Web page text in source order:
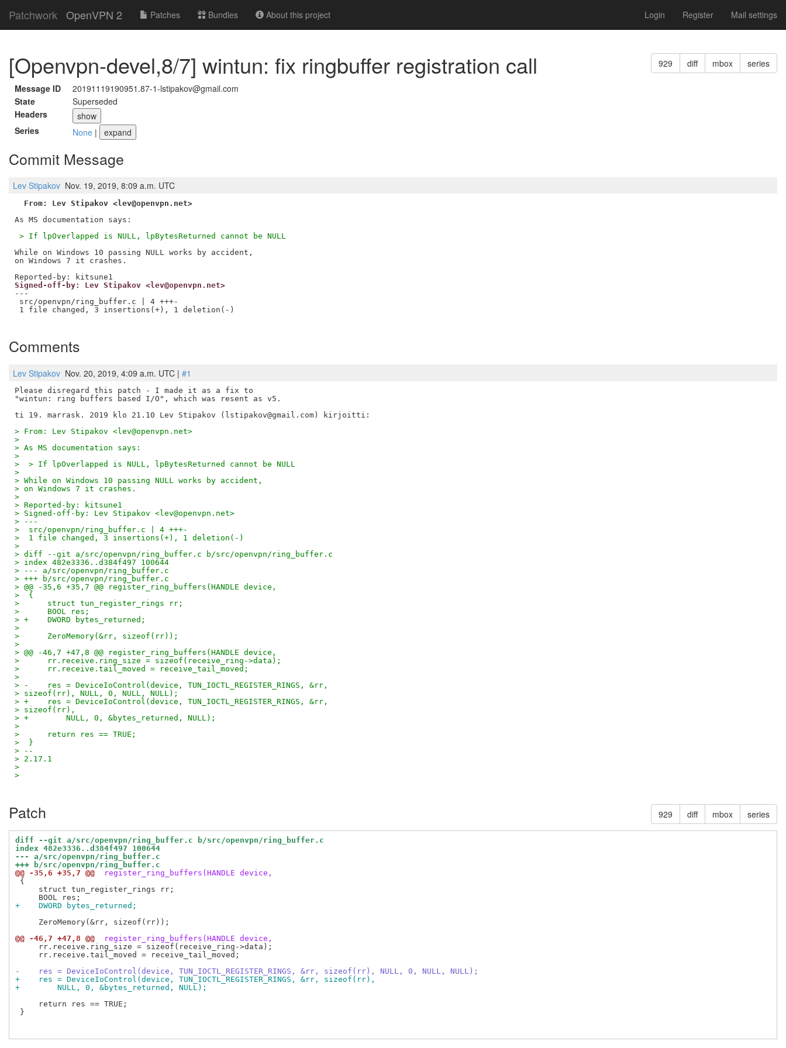
Patchwork OpenVPN 2 Patches Bundles About this project Login Register Mail settings
929 diff mbox series
[Openvpn-devel,8/7] wintun: fix ringbuffer registration call
Message ID
20191119190951.87-1-lstipakov@gmail.com
State
Superseded
Headers
show
Series
None | expand
Commit Message
Lev Stipakov Nov. 19, 2019, 8:09 a.m. UTC
From: Lev Stipakov <lev@openvpn.net>
> If lpOverlapped is NULL, lpBytesReturned cannot be NULL
While on Windows 10 passing NULL works by accident,
on Windows 7 it crashes.
Signed-off-by: Lev Stipakov <lev@openvpn.net>
---
src/openvpn/ring_buffer.c | 4 +++-
1 file changed, 3 insertions(+), 1 deletion(-)
Comments
Lev Stipakov Nov. 20, 2019, 4:09 a.m. UTC | #1
Please disregard this patch - I made it as a fix to
"wintun: ring buffers based I/O", which was resent as v5.
> From: Lev Stipakov <lev@openvpn.net>
>
> As MS documentation says:
>
>  > If lpOverlapped is NULL, lpBytesReturned cannot be NULL
>
> While on Windows 10 passing NULL works by accident,
> on Windows 7 it crashes.
>
> Reported-by: kitsune1
> Signed-off-by: Lev Stipakov <lev@openvpn.net>
> ---
>  src/openvpn/ring_buffer.c | 4 +++-
>  1 file changed, 3 insertions(+), 1 deletion(-)
>
> diff --git a/src/openvpn/ring_buffer.c b/src/openvpn/ring_buffer.c
> index 482e3336..d384f497 100644
> --- a/src/openvpn/ring_buffer.c
> +++ b/src/openvpn/ring_buffer.c
> @@ -35,6 +35,7 @@ register_ring_buffers(HANDLE device,
>  {
>      struct tun_register_rings rr;
>      BOOL res;
> +    DWORD bytes_returned;
>
>      ZeroMemory(&rr, sizeof(rr));
>
> @@ -46,7 +47,8 @@ register_ring_buffers(HANDLE device,
>      rr.receive.ring_size = sizeof(receive_ring->data);
>      rr.receive.tail_moved = receive_tail_moved;
>
> -    res = DeviceIoControl(device, TUN_IOCTL_REGISTER_RINGS, &rr,
> sizeof(rr), NULL, 0, NULL, NULL);
> +    res = DeviceIoControl(device, TUN_IOCTL_REGISTER_RINGS, &rr,
> sizeof(rr),
> +        NULL, 0, &bytes_returned, NULL);
>
>      return res == TRUE;
>  }
> --
> 2.17.1
>
>
929 diff mbox series
Patch
diff --git a/src/openvpn/ring_buffer.c b/src/openvpn/ring_buffer.c
index 482e3336..d384f497 100644
--- a/src/openvpn/ring_buffer.c
+++ b/src/openvpn/ring_buffer.c
@@ -35,6 +35,7 @@
register_ring_buffers(HANDLE device,
{
     struct tun_register_rings rr;
+    DWORD bytes_returned;
     ZeroMemory(&rr, sizeof(rr));
@@ -46,7 +47,8 @@
register_ring_buffers(HANDLE device,
     rr.receive.ring_size = sizeof(receive_ring->data);
     rr.receive.tail_moved = receive_tail_moved;
-    res = DeviceIoControl(device, TUN_IOCTL_REGISTER_RINGS, &rr, sizeof(rr), NULL, 0, NULL, NULL);
+    res = DeviceIoControl(device, TUN_IOCTL_REGISTER_RINGS, &rr, sizeof(rr),
+        NULL, 0, &bytes_returned, NULL);
     return res == TRUE;
}